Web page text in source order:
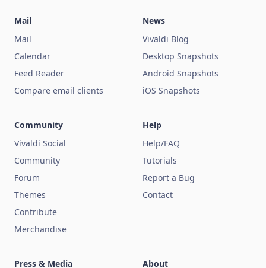
Mail
Mail
Calendar
Feed Reader
Compare email clients
News
Vivaldi Blog
Desktop Snapshots
Android Snapshots
iOS Snapshots
Community
Vivaldi Social
Community
Forum
Themes
Contribute
Merchandise
Help
Help/FAQ
Tutorials
Report a Bug
Contact
Press & Media About